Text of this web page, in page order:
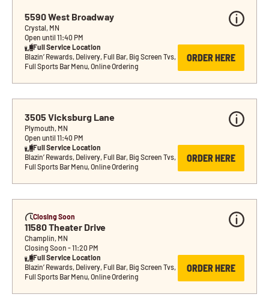
5590 West Broadway
Crystal, MN
Open until 11:40 PM
Full Service Location
Blazin’ Rewards, Delivery, Full Bar, Big Screen Tvs,
Full Sports Bar Menu, Online Ordering
ORDER HERE
3505 Vicksburg Lane
Plymouth, MN
Open until 11:40 PM
Full Service Location
Blazin’ Rewards, Delivery, Full Bar, Big Screen Tvs,
Full Sports Bar Menu, Online Ordering
ORDER HERE
Closing Soon
11580 Theater Drive
Champlin, MN
Closing Soon - 11:20 PM
Full Service Location
Blazin’ Rewards, Delivery, Full Bar, Big Screen Tvs,
Full Sports Bar Menu, Online Ordering
ORDER HERE